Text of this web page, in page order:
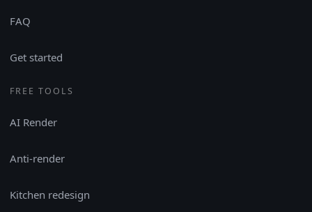
FAQ
Get started
FREE TOOLS
AI Render
Anti-render
Kitchen redesign